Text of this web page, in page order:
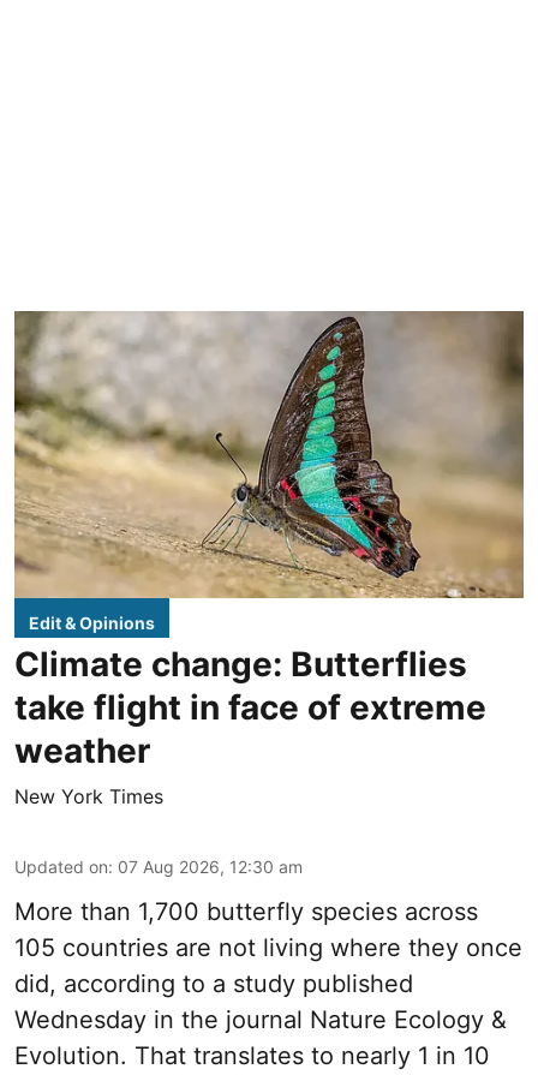
Edit & Opinions
Climate change: Butterflies
take flight in face of extreme
weather
New York Times
Updated on: 07 Aug 2026, 12:30 am
More than 1,700 butterfly species across
105 countries are not living where they once
did, according to a study published
Wednesday in the journal Nature Ecology &
Evolution. That translates to nearly 1 in 10